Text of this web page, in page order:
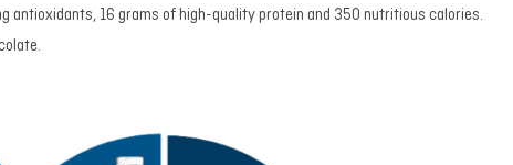
antioxidants, 16 grams of high-quality protein and 350 nutritious calories.